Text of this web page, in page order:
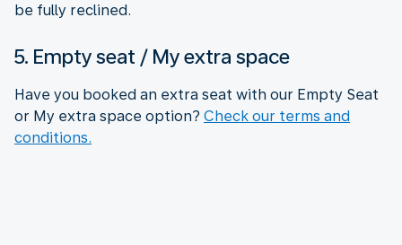
be fully reclined.
5. Empty seat / My extra space
Have you booked an extra seat with our Empty Seat
or My extra space option? Check our terms and
conditions.